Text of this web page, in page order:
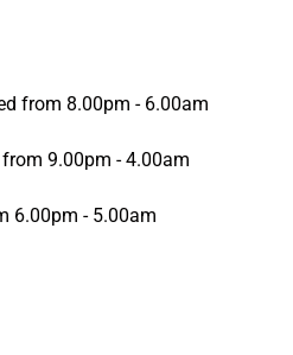
from 8.00pm - 6.00am
9.00pm - 4.00am
6.00pm - 5.00am